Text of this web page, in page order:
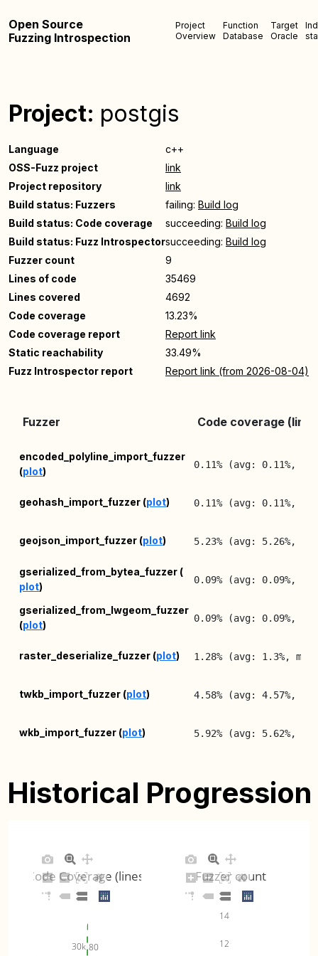
Open Source
Fuzzing Introspection
Project
Overview
Function
Database
Target
Oracle
Project: postgis
Language
c++
OSS-Fuzz project
link
Project repository
link
Build status: Fuzzers
failing: Build log
Build status: Code coverage
succeeding: Build log
Build status: Fuzz Introspectorsucceeding: Build log
Fuzzer count
9
Lines of code
35469
Lines covered
4692
Code coverage
13.23%
Code coverage report
Report link
Static reachability
33.49%
Fuzz Introspector report
Report link (from 2026-08-04)
Fuzzer Code coverage
encoded_polyline_import_fuzzer
(plot)
0.11% (avg: 0.11%,
geohash_import_fuzzer (plot) 0.11% (avg: 0.11%,
geojson_import_fuzzer (plot) 5.23% (avg: 5.26%,
gserialized_from_bytea_fuzzer (
plot)
0.09% (avg: 0.09%,
gserialized_from_lwgeom_fuzzer
(plot)
0.09% (avg: 0.09%,
raster_deserialize_fuzzer (plot) 1.28% (avg: 1.3%,
twkb_import_fuzzer (plot) 4.58% (avg: 4.57%,
wkb_import_fuzzer (plot) 5.92% (avg: 5.62%,
Historical Progression
80
30k
Code Coverage (lines)
12
14
Fuzzer count